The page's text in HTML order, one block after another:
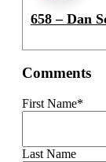
658 – Dan
Comments
First Name*
Last Name